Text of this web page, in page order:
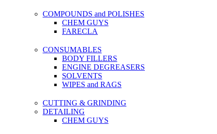
COMPOUNDS and POLISHES
CHEM GUYS
FARECLA
CONSUMABLES
BODY FILLERS
ENGINE DEGREASERS
SOLVENTS
WIPES and RAGS
CUTTING & GRINDING
DETAILING
CHEM GUYS